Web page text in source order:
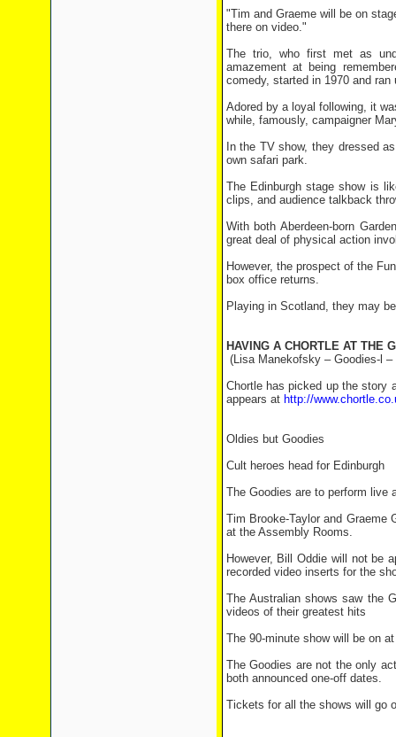
"Tim and Graeme will be on
there on video."
The trio, who first met as
amazement at being
comedy, started in 1970 and
Adored by a loyal following, it
while, famously, campaigner
In the TV show, they dressed
own safari park.
The Edinburgh stage show is
clips, and audience talkback
With both Aberdeen-born
great deal of physical action
However, the prospect of the
box office returns.
Playing in Scotland, they may
HAVING A CHORTLE AT THE
(Lisa Manekofsky – Goodies-l –
Chortle has picked up the story
appears at http://
Oldies but Goodies
Cult heroes head for Edinburgh
The Goodies are to perform live
Tim Brooke-Taylor and
at the Assembly Rooms.
However, Bill Oddie will not be
recorded video inserts for the
The Australian shows saw the
videos of their greatest hits
The 90-minute show will be on
The Goodies are not the only
both announced one-off dates.
Tickets for all the shows will go